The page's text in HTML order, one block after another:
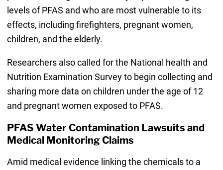
levels of PFAS and who are most vulnerable to its
effects, including firefighters, pregnant women,
children, and the elderly.
Researchers also called for the National health and
Nutrition Examination Survey to begin collecting and
sharing more data on children under the age of 12
and pregnant women exposed to PFAS.
PFAS Water Contamination Lawsuits and
Medical Monitoring Claims
Amid medical evidence linking the chemicals to a